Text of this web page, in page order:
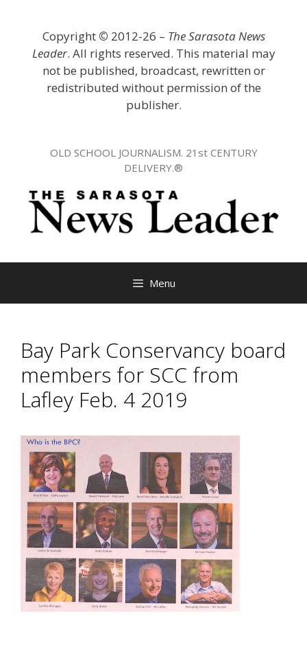
Copyright © 2012-26 – The Sarasota News
Leader. All rights reserved. This material may
not be published, broadcast, rewritten or
redistributed without permission of the
publisher.
OLD SCHOOL JOURNALISM. 21st CENTURY
DELIVERY.®
Menu
Bay Park Conservancy board
members for SCC from
Lafley Feb. 4 2019